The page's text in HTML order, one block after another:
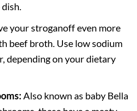
your stroganoff even more
beef broth. Use low sodium
depending on your dietary
Also known as baby Bella